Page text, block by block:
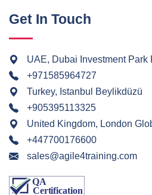
Get In Touch
UAE, Dubai Investment Park
+971585964727
Turkey, Istanbul Beylikdüzü
+905395113325
United Kingdom, London
+447700176600
sales@agile4training.com